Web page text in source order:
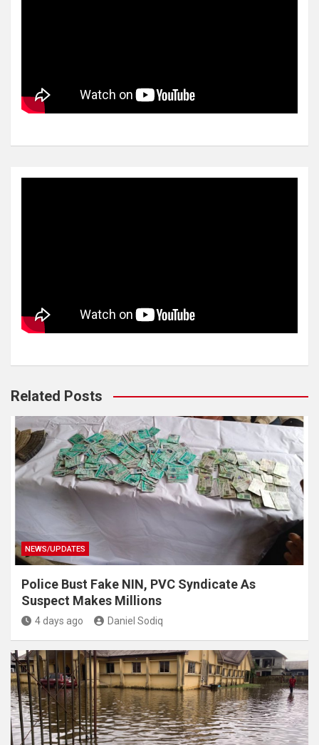
Related Posts
NEWS/UPDATES
Police Bust Fake NIN, PVC Syndicate As
Suspect Makes Millions
4 days ago Daniel Sodiq